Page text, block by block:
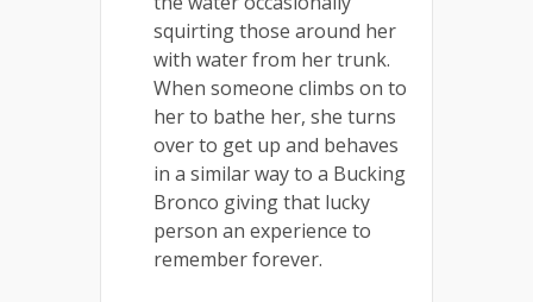
squirting those around her
with water from her trunk.
When someone climbs on to
her to bathe her, she turns
over to get up and behaves
in a similar way to a Bucking
Bronco giving that lucky
person an experience to
remember forever.